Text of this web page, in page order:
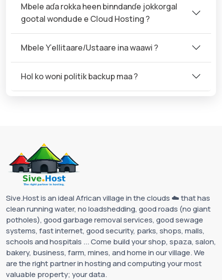
Mbele aɗa rokka heen binndanɗe jokkorgal
gootal wondude e Cloud Hosting ?
Mbele Ƴellitaare/Ustaare ina waawi ?
Hol ko woni politik backup maa ?
Sive.Host is an ideal African village in the clouds ☁️ that has
clean running water, no loadshedding, good roads (no giant
potholes), good garbage removal services, good sewage
systems, fast internet, good security, parks, shops, malls,
schools and hospitals ... Come build your shop, spaza, salon,
bakery, business, farm, mines, and home in our village. We
are the right partner in hosting and computing your most
valuable property; your data.